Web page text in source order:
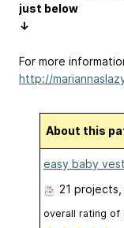
just below
↓
For more
http://
About this
easy baby
21 projects
overall rating of